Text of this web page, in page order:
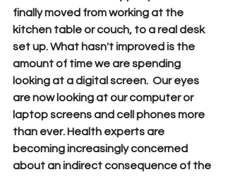
finally moved from working at the
kitchen table or couch, to a real desk
set up. What hasn't improved is the
amount of time we are spending
looking at a digital screen.  Our eyes
are now looking at our computer or
laptop screens and cell phones more
than ever. Health experts are
becoming increasingly concerned
about an indirect consequence of the